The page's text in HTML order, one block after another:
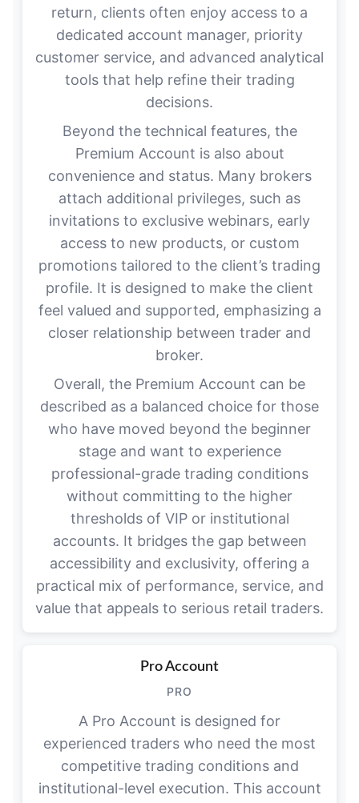
return, clients often enjoy access to a
dedicated account manager, priority
customer service, and advanced analytical
tools that help refine their trading
decisions.
Beyond the technical features, the
Premium Account is also about
convenience and status. Many brokers
attach additional privileges, such as
invitations to exclusive webinars, early
access to new products, or custom
promotions tailored to the client’s trading
profile. It is designed to make the client
feel valued and supported, emphasizing a
closer relationship between trader and
broker.
Overall, the Premium Account can be
described as a balanced choice for those
who have moved beyond the beginner
stage and want to experience
professional-grade trading conditions
without committing to the higher
thresholds of VIP or institutional
accounts. It bridges the gap between
accessibility and exclusivity, offering a
practical mix of performance, service, and
value that appeals to serious retail traders.
Pro Account
PRO
A Pro Account is designed for
experienced traders who need the most
competitive trading conditions and
institutional-level execution. This account